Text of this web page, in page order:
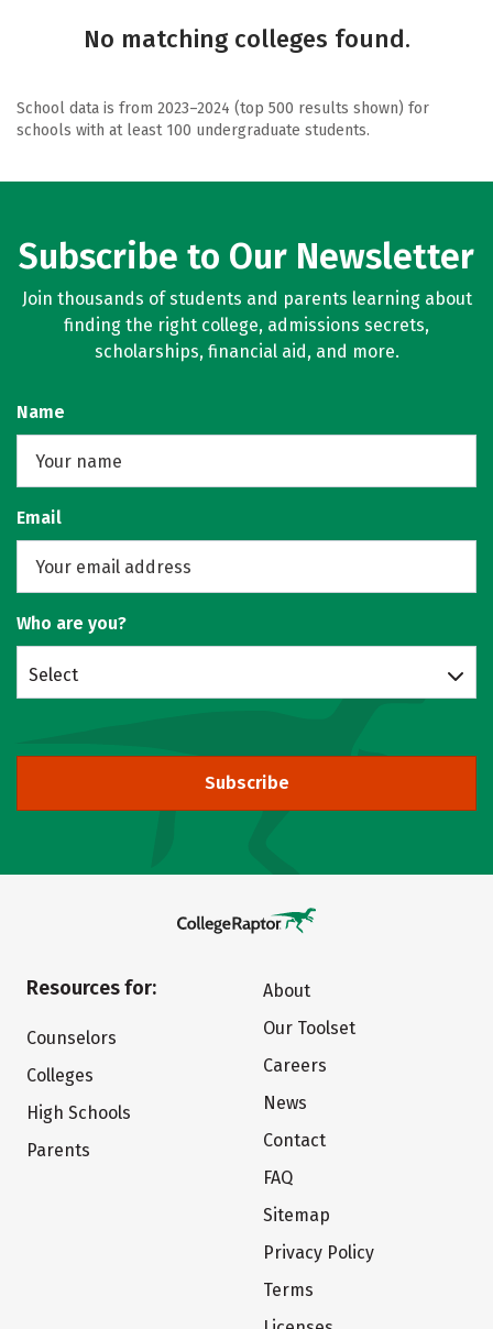
No matching colleges found.
School data is from 2023–2024 (top 500 results shown) for
schools with at least 100 undergraduate students.
Subscribe to Our Newsletter
Join thousands of students and parents learning about
finding the right college, admissions secrets,
scholarships, financial aid, and more.
Name
Email
Who are you?
Select
Subscribe
Resources for:
Counselors
Colleges
High Schools
Parents
About
Our Toolset
Careers
News
Contact
FAQ
Sitemap
Privacy Policy
Terms